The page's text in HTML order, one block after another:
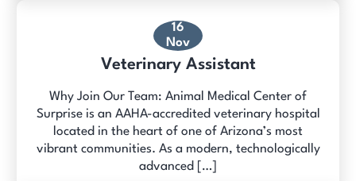
16
Nov
Veterinary Assistant
Why Join Our Team: Animal Medical Center of
Surprise is an AAHA-accredited veterinary hospital
located in the heart of one of Arizona’s most
vibrant communities. As a modern, technologically
advanced […]